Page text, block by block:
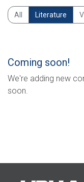
All Literature
Coming soon!
We're adding new
soon.